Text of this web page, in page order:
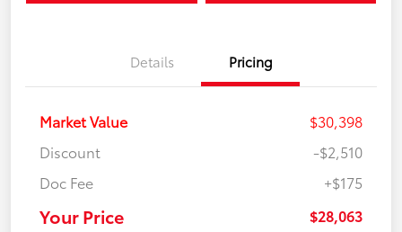
Details Pricing
Market Value
$30,398
Discount
-$2,510
Doc Fee
+$175
Your Price $28,063